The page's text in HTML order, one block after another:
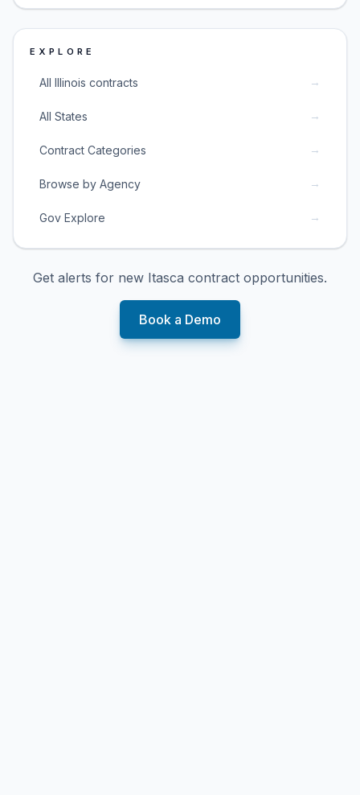
EXPLORE
All Illinois contracts →
All States →
Contract Categories →
Browse by Agency →
Gov Explore →
Get alerts for new Itasca contract opportunities.
Book a Demo